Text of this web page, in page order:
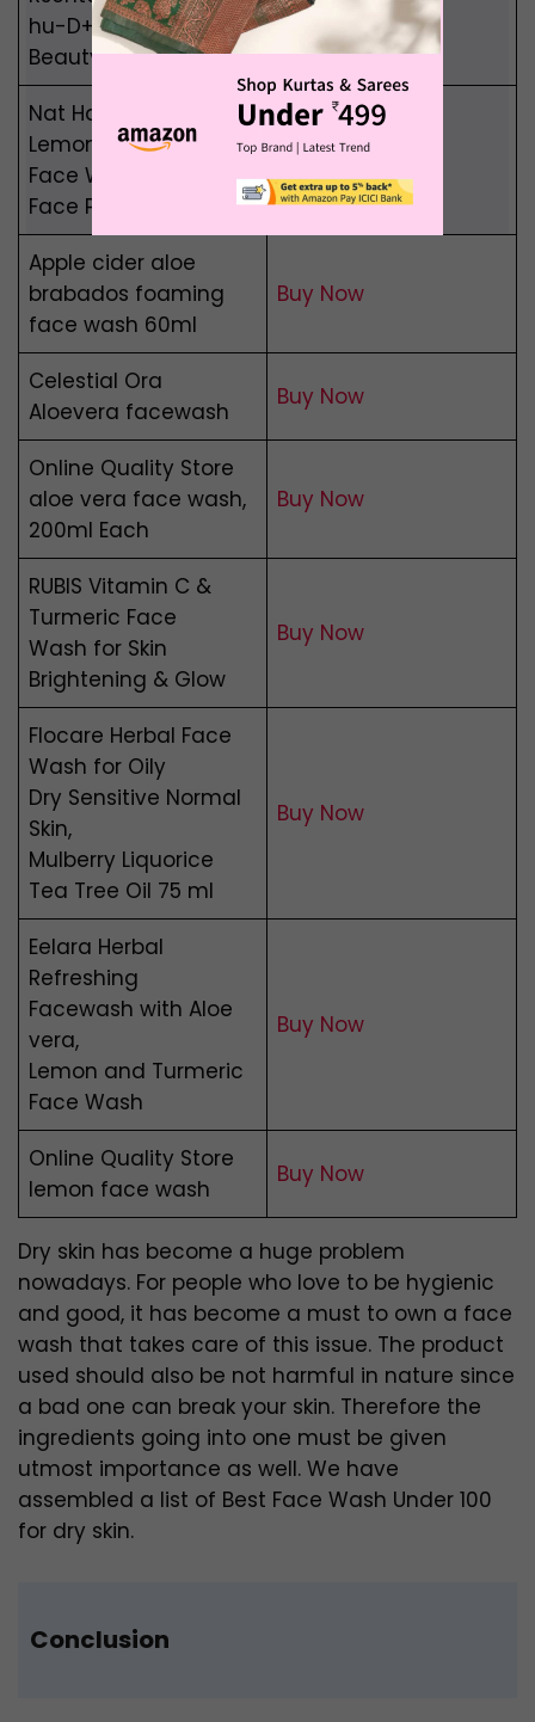
hu-D+a Edition Face
Beauty wash
Buy Now
Nat Habit Fresh
Lemon Burst Ubtan,
Face Wash, Cleanser,
Face Pack
Buy Now
Apple cider aloe
brabados foaming
face wash 60ml
Buy Now
Celestial Ora
Aloevera facewash
Buy Now
Online Quality Store
aloe vera face wash,
200ml Each
Buy Now
RUBIS Vitamin C &
Turmeric Face
Wash for Skin
Brightening & Glow
Buy Now
Flocare Herbal Face
Wash for Oily
Dry Sensitive Normal
Skin,
Mulberry Liquorice
Tea Tree Oil 75 ml
Buy Now
Eelara Herbal
Refreshing
Facewash with Aloe
vera,
Lemon and Turmeric
Face Wash
Buy Now
Online Quality Store
lemon face wash
Buy Now
Dry skin has become a huge problem
nowadays. For people who love to be hygienic
and good, it has become a must to own a face
wash that takes care of this issue. The product
used should also be not harmful in nature since
a bad one can break your skin. Therefore the
ingredients going into one must be given
utmost importance as well. We have
assembled a list of Best Face Wash Under 100
for dry skin.
Conclusion